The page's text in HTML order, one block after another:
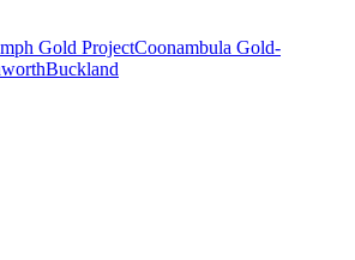
Gold ProjectCoonambula Gold-
Buckland